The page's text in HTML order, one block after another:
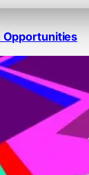
Opportunities